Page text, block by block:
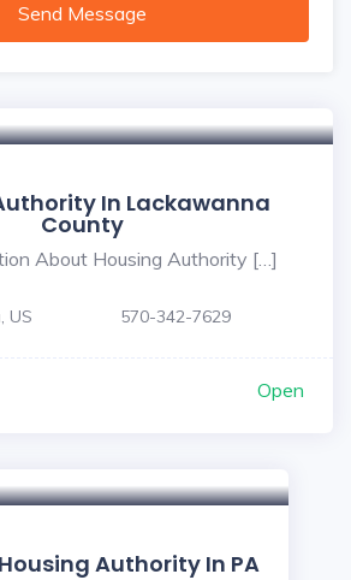
Send Message
In Lackawanna
County
About Housing Authority […]
US 570-342-7629
Open
Authority In PA